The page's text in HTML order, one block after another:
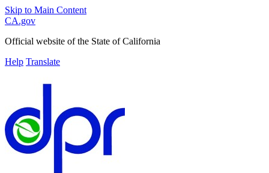
Skip to Main Content
CA.gov
Official website of the State of California
Help Translate